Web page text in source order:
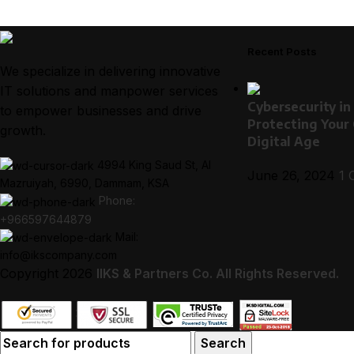
Phone:
+966597644879
Cybersecurity in
Protecting Your
Digital Age
1
IIKS & Partners Co. All Rights Reserved.
Search